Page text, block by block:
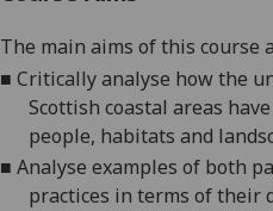
The main aims of this course
■ Critically analyse howthe
Scottish coastal areas have
people, habitats and
■ Analyse examples of both p
practices in terms of their